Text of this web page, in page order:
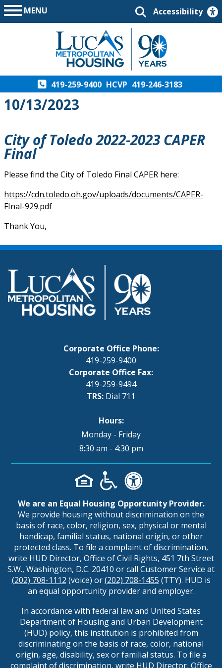
MENU Accessibility
419-259-9400 HCVP 419-246-3183
10/13/2023
City of Toledo 2022-2023 CAPER
Final
Please find the City of Toledo Final CAPER here:
https://cdn.toledo.oh.gov/uploads/documents/CAPER-
FInal-929.pdf
Thank You,
Corporate Office Phone:
419-259-9400
Corporate Office Fax:
419-259-9494
TRS: Dial 711
Hours:
Monday - Friday
8:30 am - 4:30 pm
We are an Equal Housing Opportunity Provider.
We provide housing without discrimination on the
basis of race, color, religion, sex, physical or mental
handicap, familial status, national origin, or other
protected class. To file a complaint of discrimination,
write HUD Director, Office of Civil Rights, 451 7th Street
S.W., Washington, D.C. 20410 or call Customer Service at
(202) 708-1112 (voice) or(202) 708-1455 (TTY). HUD is
an equal opportunity provider and employer.
In accordance with federal law and United States
Department of Housing and Urban Development
(HUD) policy, this institution is prohibited from
discriminating on the basis of race, color, national
origin, age, disability, sex or familial status. To file a
complaint of discrimination, write HUD Director, Office